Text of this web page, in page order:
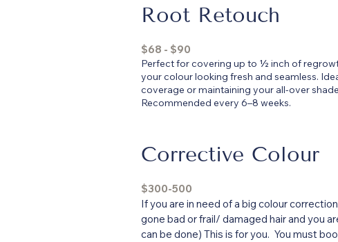
Root Retouch
$68 - $90
Perfect for covering up to ½ inch of
your colour looking fresh and seamless.
coverage or maintaining your all-over
Recommended every 6–8 weeks.
Corrective Colour
$300-500
If you are in need of a big colour
gone bad or frail/ damaged hair and you
can be done) This is for you. You must